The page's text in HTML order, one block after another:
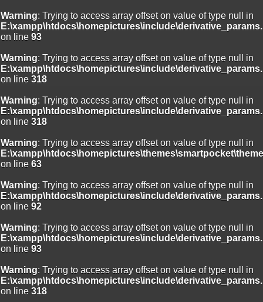
Warning: Trying to access array offset on value of type null in
on line 93
Warning: Trying to access array offset on value of type null in
on line 318
Warning: Trying to access array offset on value of type null in
on line 318
Warning: Trying to access array offset on value of type null in
on line 63
Warning: Trying to access array offset on value of type null in
on line 92
Warning: Trying to access array offset on value of type null in
on line 93
Warning: Trying to access array offset on value of type null in
on line 318